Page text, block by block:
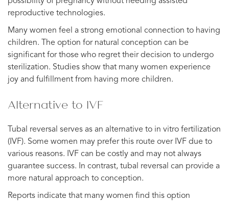
reproductive technologies.
Many women feel a strong emotional connection to having
children. The option for natural conception can be
significant for those who regret their decision to undergo
sterilization. Studies show that many women experience
joy and fulfillment from having more children.
Alternative to IVF
Tubal reversal serves as an alternative to in vitro fertilization
(IVF). Some women may prefer this route over IVF due to
various reasons. IVF can be costly and may not always
guarantee success. In contrast, tubal reversal can provide a
more natural approach to conception.
Reports indicate that many women find this option